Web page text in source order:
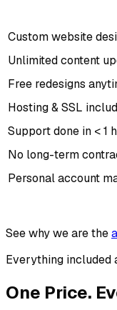
Custom website
Unlimited content
Free redesigns
Hosting & SSL
Support done in < 1
No long-term
Personal account
See why we are the
Everything included
One Price.